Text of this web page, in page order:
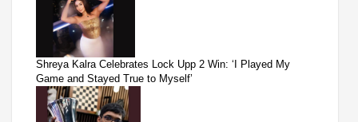
Shreya Kalra Celebrates Lock Upp 2 Win: ‘I Played My
Game and Stayed True to Myself’